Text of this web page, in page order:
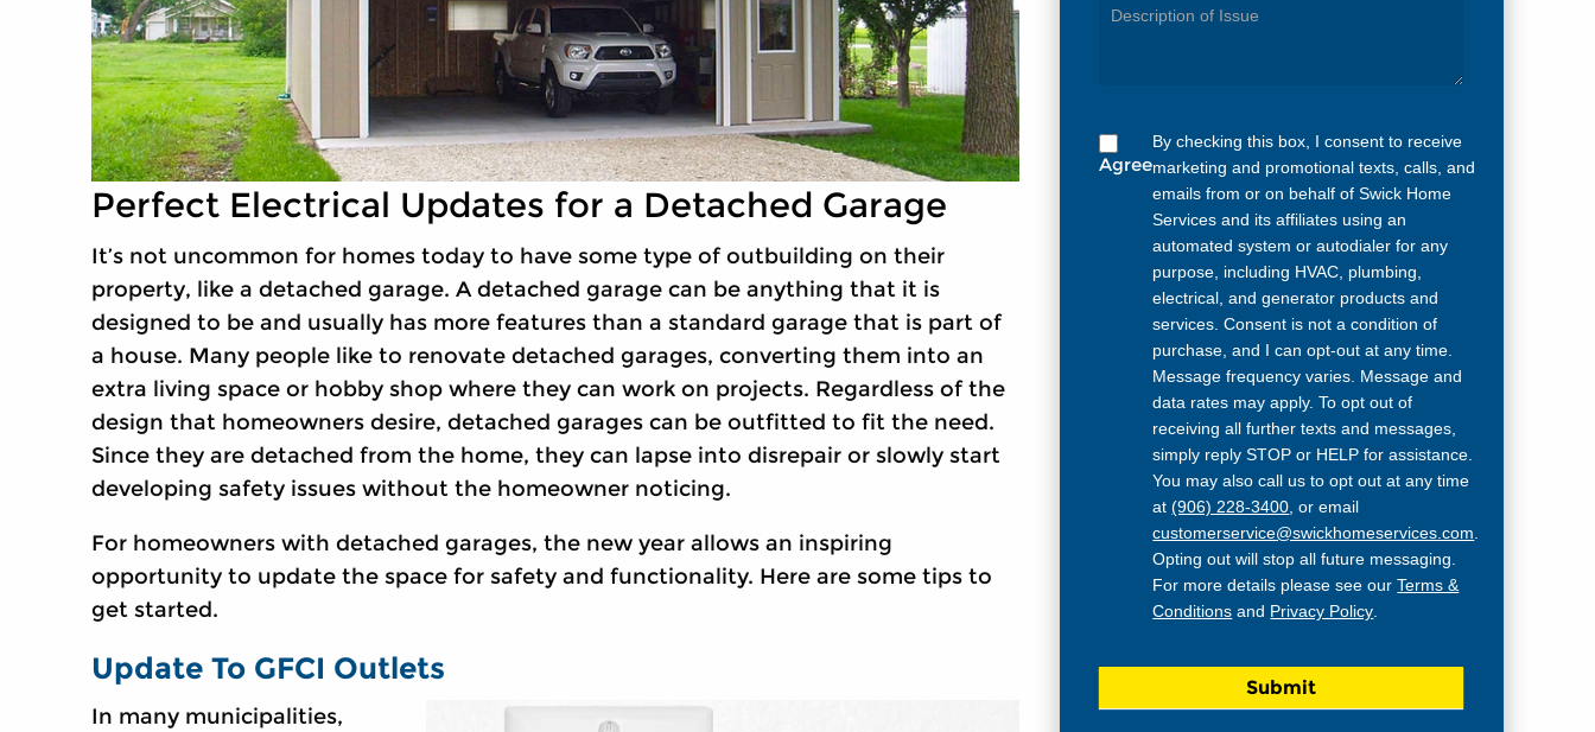
Perfect Electrical Updates for a Detached Garage
It’s not uncommon for homes today to have some type of outbuilding on their
property, like a detached garage. A detached garage can be anything that it is
designed to be and usually has more features than a standard garage that is part of
a house. Many people like to renovate detached garages, converting them into an
extra living space or hobby shop where they can work on projects. Regardless of the
design that homeowners desire, detached garages can be outfitted to fit the need.
Since they are detached from the home, they can lapse into disrepair or slowly start
developing safety issues without the homeowner noticing.
For homeowners with detached garages, the new year allows an inspiring
opportunity to update the space for safety and functionality. Here are some tips to
get started.
Update To GFCI Outlets
In many municipalities,
Needed
Agree
By checking this box, I consent to receive
marketing and promotional texts, calls, and
emails from or on behalf of Swick Home
Services and its affiliates using an
automated system or autodialer for any
purpose, including HVAC, plumbing,
electrical, and generator products and
services. Consent is not a condition of
purchase, and I can opt-out at any time.
Message frequency varies. Message and
data rates may apply. To opt out of
receiving all further texts and messages,
simply reply STOP or HELP for assistance.
You may also call us to opt out at any time
at(906) 228-3400 , or email
customerservice@swickhomeservices.com
Opting out will stop all future messaging.
For more details please see ourTerms &
Conditions and Privacy Policy